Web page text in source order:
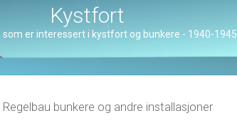
Kystfort
som er interessert i kystfort og bunkere - 1940-1945
Regelbau bunkere og andre installasjoner